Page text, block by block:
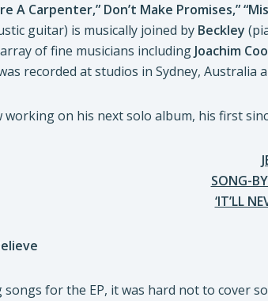
A Carpenter,” Don’t Make Promises,”
guitar) is musically joined by Beckley
of fine musicians including Joachim
recorded at studios in Sydney, Australia
working on his next solo album, his first
SONG-
‘IT’LL
songs for the EP, it was hard not to cover